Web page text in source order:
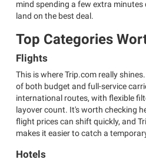
mind spending a few extra
land on the best deal.
Top Categories
Flights
This is where Trip.com really
of both budget and full-service
international routes, with flexible
layover count. It's worth checking
flight prices can shift quickly, and
makes it easier to catch a
Hotels